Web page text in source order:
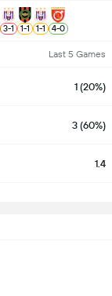
3-1 1-1 1-1 4-0
Last 5 Games
1 (20%)
3 (60%)
1.4